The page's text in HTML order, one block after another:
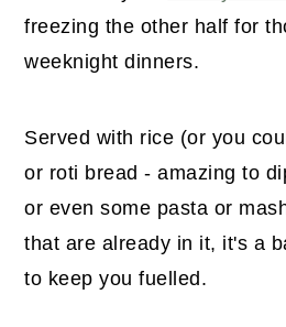
freezing the other half for
weeknight dinners.
Served with rice (or you
or roti bread - amazing to
or even some pasta or
that are already in it, it's a
to keep you fuelled.